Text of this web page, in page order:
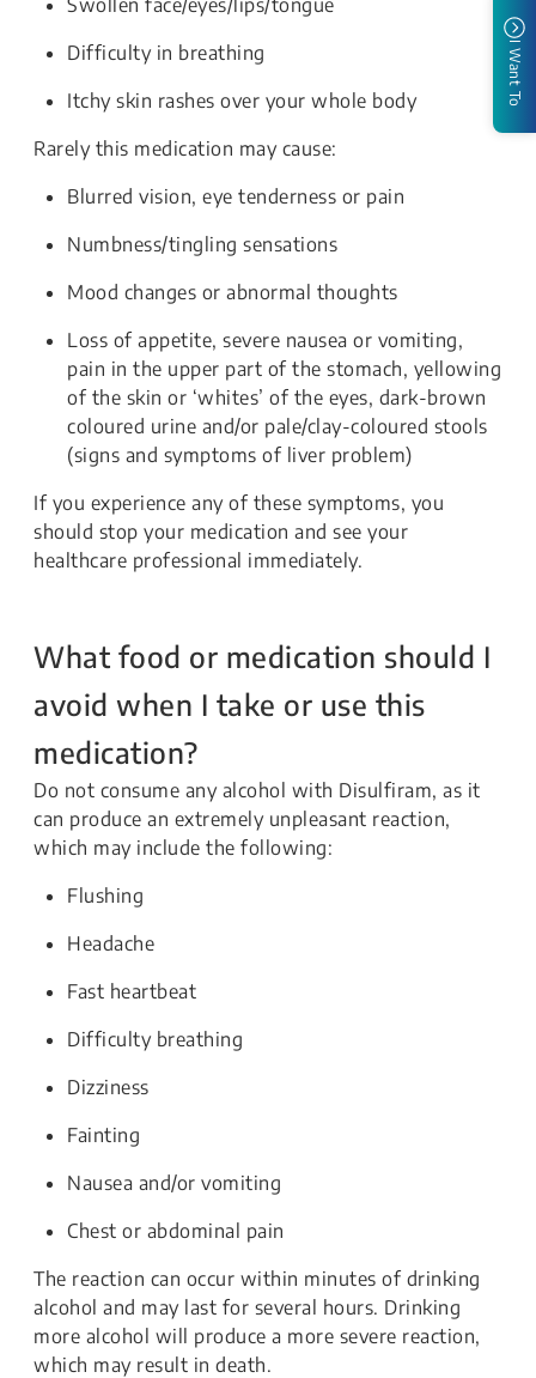
Swollen face/eyes/lips/tongue
Difficulty in breathing
Itchy skin rashes over your whole body
Rarely this medication may cause:
Blurred vision, eye tenderness or pain
Numbness/tingling sensations
Mood changes or abnormal thoughts
Loss of appetite, severe nausea or vomiting,
pain in the upper part of the stomach, yellowing
of the skin or ‘whites’ of the eyes, dark-brown
coloured urine and/or pale/clay-coloured stools
(signs and symptoms of liver problem)
If you experience any of these symptoms, you
should stop your medication and see your
healthcare professional immediately.
What food or medication should I
avoid when I take or use this
medication?
Do not consume any alcohol with Disulfiram, as it
can produce an extremely unpleasant reaction,
which may include the following:
Flushing
Headache
Fast heartbeat
Difficulty breathing
Dizziness
Fainting
Nausea and/or vomiting
Chest or abdominal pain
The reaction can occur within minutes of drinking
alcohol and may last for several hours. Drinking
more alcohol will produce a more severe reaction,
which may result in death.
I Want To